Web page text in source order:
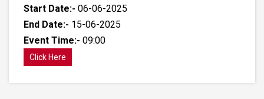
Start Date:- 06-06-2025
End Date:- 15-06-2025
Event Time:- 09:00
Click Here